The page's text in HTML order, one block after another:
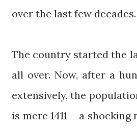
over the last few decades.
The country started the
all over. Now, after a
extensively, the
is mere 1411 – a